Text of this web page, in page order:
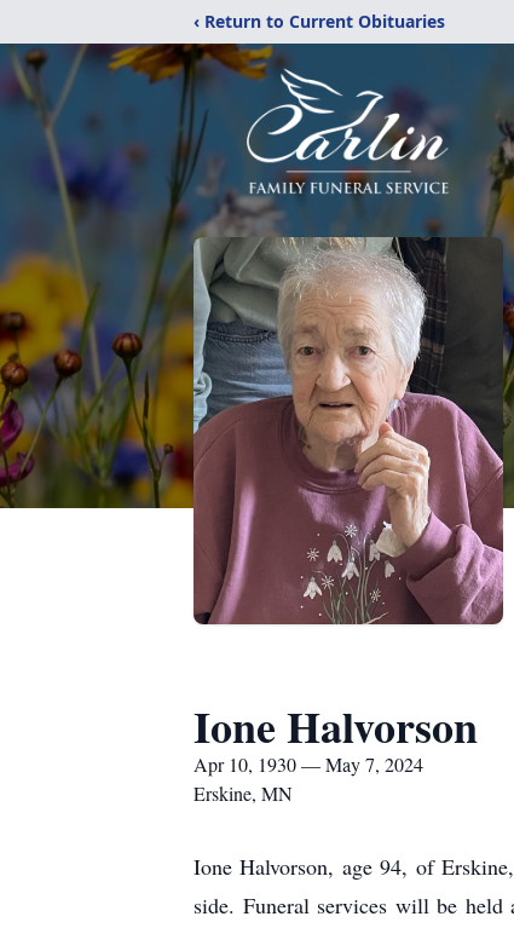
‹ Return to Current Obituaries
Ione Halvorson
Apr 10, 1930 — May 7, 2024
Erskine, MN
Ione Halvorson, age 94, of
side. Funeral services will be